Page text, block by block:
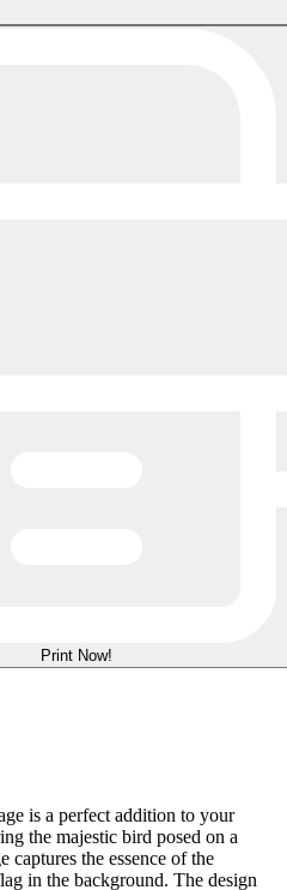
Print Now!
is a perfect addition to your
the majestic bird posed on a
the essence of the
in the background. The design